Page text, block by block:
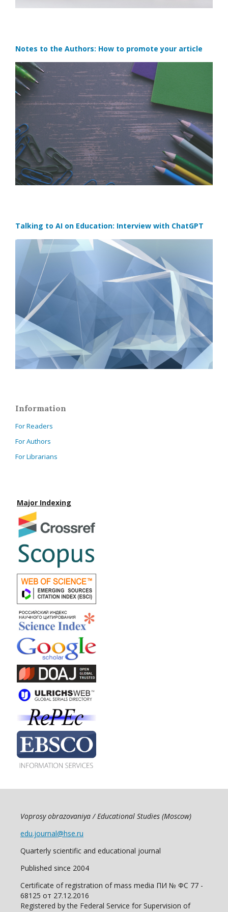
Notes to the Authors: How to promote your article
Talking to AI on Education: Interview with ChatGPT
Information
For Readers
For Authors
For Librarians
Major Indexing
Voprosy obrazovaniya / Educational Studies (Moscow)
edu.journal@hse.ru
Quarterly scientific and educational journal
Published since 2004
Certificate of registration of mass media ПИ № ФС 77 -
68125 от 27.12.2016
Registered by the Federal Service for Supervision of